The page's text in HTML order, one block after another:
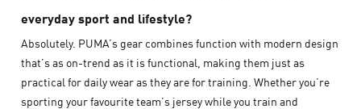
everyday sport and lifestyle?
Absolutely. PUMA’s gear combines function with modern design
that’s as on-trend as it is functional, making them just as
practical for daily wear as they are for training. Whether you’re
sporting your favourite team’s jersey while you train and